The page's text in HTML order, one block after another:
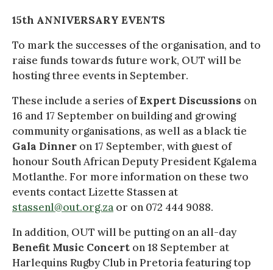
15th ANNIVERSARY EVENTS
To mark the successes of the organisation, and to
raise funds towards future work, OUT will be
hosting three events in September.
These include a series ofExpert Discussions on
16 and 17 September on building and growing
community organisations, as well as a black tie
Gala Dinner on 17 September, with guest of
honour South African Deputy President Kgalema
Motlanthe. For more information on these two
events contact Lizette Stassen at
stassenl@out.org.za or on 072 444 9088.
In addition, OUT will be putting on an all-day
Benefit Music Concert on 18 September at
Harlequins Rugby Club in Pretoria featuring top